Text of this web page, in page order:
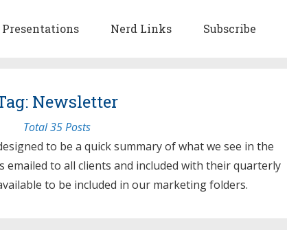
Presentations Nerd Links Subscribe
Newsletter
Total 35 Posts
to be a quick summary of what we see in the
to all clients and included with their quarterly
to be included in our marketing folders.